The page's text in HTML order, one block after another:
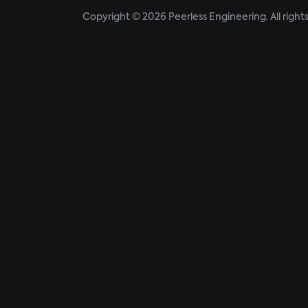
Copyright © 2026 Peerless Engineering. All